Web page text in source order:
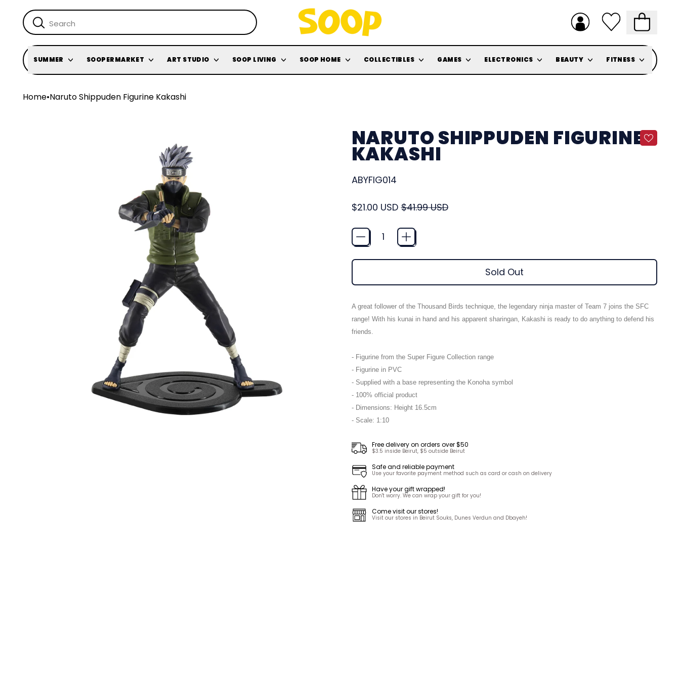
SUMMER SOOPERMARKET ART STUDIO SOOP LIVING SOOP HOME COLLECTIBLES GAMES ELECTRONICS BEAUTY FITNESS
Home•Naruto Shippuden Figurine Kakashi
NARUTO SHIPPUDEN FIGURINE
KAKASHI
ABYFIG014
Regular price
$21.00 USD Sale price
$41.99 USD
Quantity
Sold Out
A great follower of the Thousand Birds technique, the legendary ninja master of Team 7 joins the SFC
range! With his kunai in hand and his apparent sharingan, Kakashi is ready to do anything to defend his
friends.
- Figurine from the Super Figure Collection range
- Figurine in PVC
- Supplied with a base representing the Konoha symbol
- 100% official product
- Dimensions: Height 16.5cm
- Scale: 1:10
Free delivery on orders over $50
$3.5 inside Beirut, $5 outside Beirut
Safe and reliable payment
Use your favorite payment method such as card or cash on delivery
Have your gift wrapped!
Don't worry. We can wrap your gift for you!
Come visit our stores!
Visit our stores in Beirut Souks, Dunes Verdun and Dbayeh!